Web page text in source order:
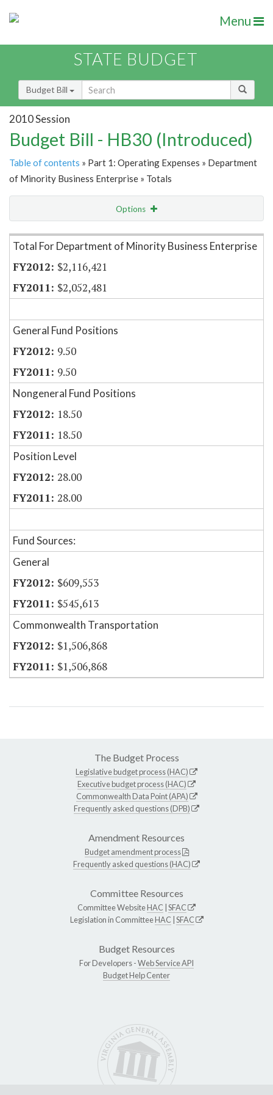
Menu
STATE BUDGET
Budget Bill
2010 Session
Budget Bill - HB30 (Introduced)
Table of contents » Part 1: Operating Expenses » Department
of Minority Business Enterprise » Totals
Options
Item Lookup
Total For Department of Minority Business Enterprise
$2,116,421
$2,052,481
General Fund Positions
9.50
9.50
Nongeneral Fund Positions
18.50
18.50
Position Level
28.00
28.00
Fund Sources:
General
$609,553
$545,613
Commonwealth Transportation
$1,506,868
$1,506,868
The Budget Process
Legislative budget process (HAC)
Executive budget process (HAC)
Commonwealth Data Point (APA)
Frequently asked questions (DPB)
Amendment Resources
Budget amendment process
Frequently asked questions (HAC)
Committee Resources
Committee WebsiteHAC SFAC
Legislation in CommitteeHAC SFAC
Budget Resources
For Developers -Web Service API
Budget Help Center